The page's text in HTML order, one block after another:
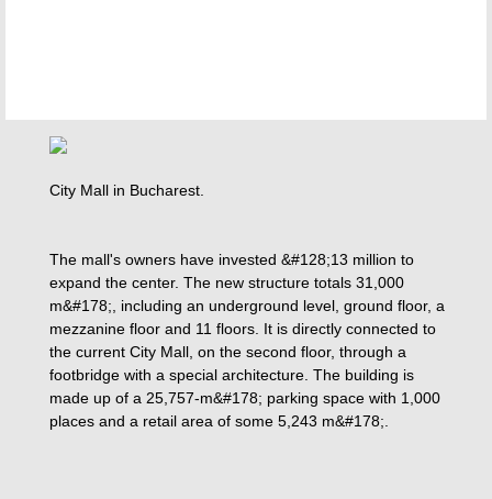
City Mall in Bucharest.
The mall's owners have invested &#128;13 million to
expand the center. The new structure totals 31,000
m&#178;, including an underground level, ground floor, a
mezzanine floor and 11 floors. It is directly connected to
the current City Mall, on the second floor, through a
footbridge with a special architecture. The building is
made up of a 25,757-m&#178; parking space with 1,000
places and a retail area of some 5,243 m&#178;.